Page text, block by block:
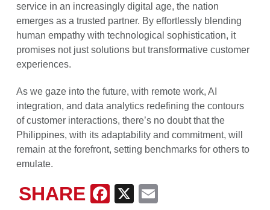
service in an increasingly digital age, the nation
emerges as a trusted partner. By effortlessly blending
human empathy with technological sophistication, it
promises not just solutions but transformative customer
experiences.
As we gaze into the future, with remote work, AI
integration, and data analytics redefining the contours
of customer interactions, there’s no doubt that the
Philippines, with its adaptability and commitment, will
remain at the forefront, setting benchmarks for others to
emulate.
Email
X
Facebook
SHARE